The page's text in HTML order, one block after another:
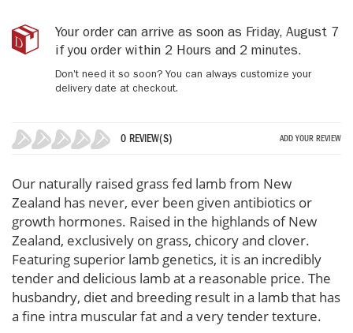
Naturally
Raised
Lamb
Loins
IN
STOCK
Your order can arrive as soon as Friday, August 7
if you order within 2 Hours and 2 minutes.
Don't need it so soon? You can always customize your
delivery date at checkout.
0 REVIEW(S) ADD YOUR REVIEW
Our naturally raised grass fed lamb from New
Zealand has never, ever been given antibiotics or
growth hormones. Raised in the highlands of New
Zealand, exclusively on grass, chicory and clover.
Featuring superior lamb genetics, it is an incredibly
tender and delicious lamb at a reasonable price. The
husbandry, diet and breeding result in a lamb that has
a fine intra muscular fat and a very tender texture.